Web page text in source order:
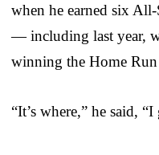
when he earned six All-
— including last year,
winning the Home
“It’s where,” he said,